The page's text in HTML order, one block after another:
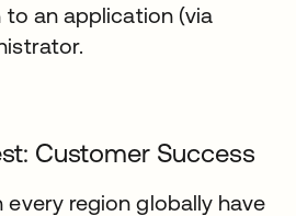
an application (via
Customer Success
region globally have